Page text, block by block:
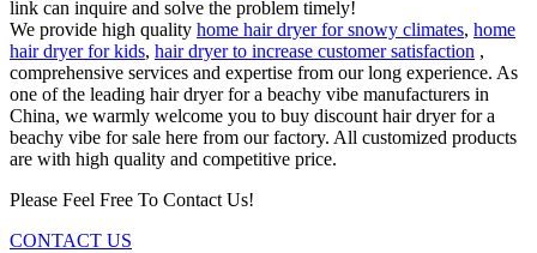
link can inquire and solve the problem timely!
We provide high quality home hair dryer for snowy climates, home
hair dryer for kids, hair dryer to increase customer satisfaction ,
comprehensive services and expertise from our long experience. As
one of the leading hair dryer for a beachy vibe manufacturers in
China, we warmly welcome you to buy discount hair dryer for a
beachy vibe for sale here from our factory. All customized products
are with high quality and competitive price.
Please Feel Free To Contact Us!
CONTACT US